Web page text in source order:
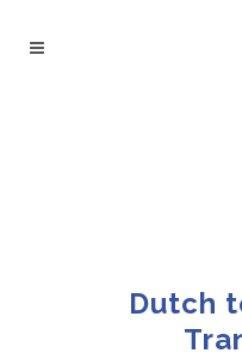
Dutch